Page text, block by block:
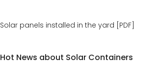
Solar panels installed in the yard [PDF]
Hot News about Solar Containers